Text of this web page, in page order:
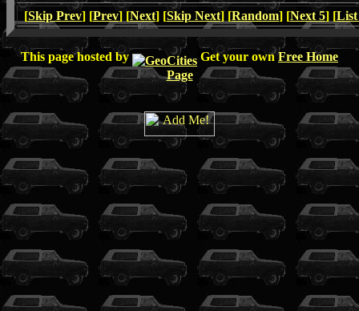
[Skip Prev] [Prev] [Next] [Skip Next] [Random] [Next 5] [List
This page hosted by Get your ownFree Home
Page